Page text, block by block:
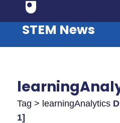
STEM News
Tag > learningAnalytics
1]